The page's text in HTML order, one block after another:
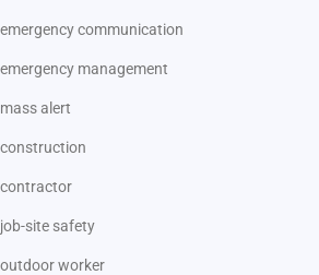
emergency communication
emergency management
mass alert
construction
contractor
job-site safety
outdoor worker